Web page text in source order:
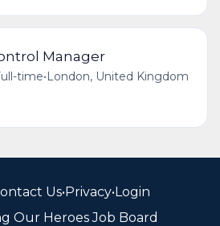
Manager
time•London, United Kingdom
Us•Privacy•Login
Our Heroes Job Board